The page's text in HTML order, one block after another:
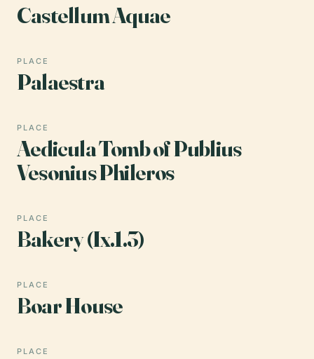
Castellum Aquae
PLACE
Palaestra
PLACE
Aedicula Tomb of Publius
Vesonius Phileros
PLACE
Bakery (Ix.1.3)
PLACE
Boar House
PLACE